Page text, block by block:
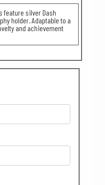
feature silver Dash
holder. Adaptable to a
and achievement